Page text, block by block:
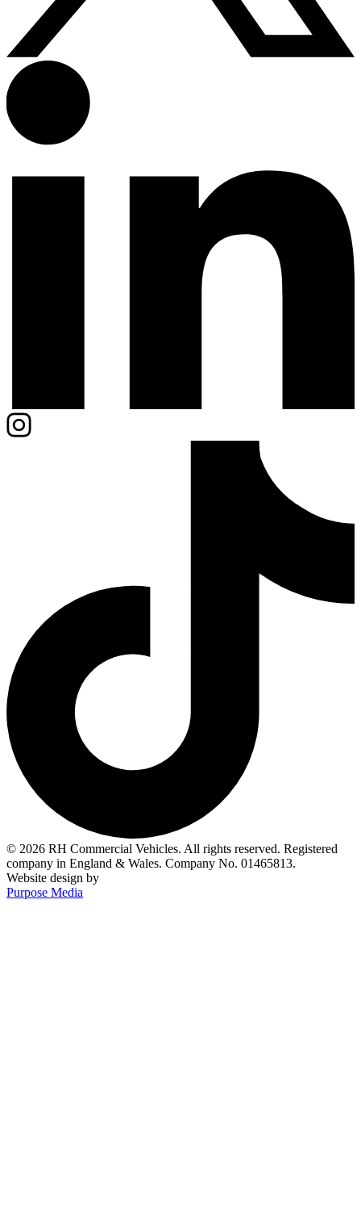
© 2026 RH Commercial Vehicles. All rights reserved. Registered
company in England & Wales. Company No. 01465813.
Website design by
Purpose Media